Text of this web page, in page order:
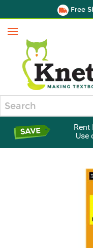
Free
Menu
Rent
Use